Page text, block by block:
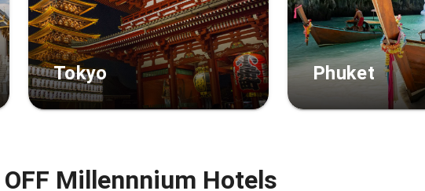
Tokyo Phuket
OFF Millennnium Hotels